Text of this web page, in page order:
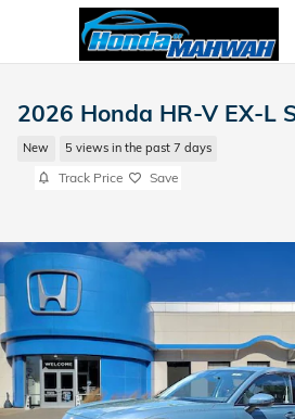
Skip to main content
2026 Honda HR-V EX-L
New 5 views in the past 7 days
Track Price Save